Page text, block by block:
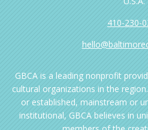
410-230-
GBCA is a leading nonprofit
cultural organizations in the
or established, mainstream or
institutional, GBCA believes in